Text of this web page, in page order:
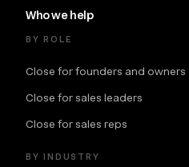
Who we help
BY ROLE
Close for founders and owners
Close for sales leaders
Close for sales reps
BY INDUSTRY